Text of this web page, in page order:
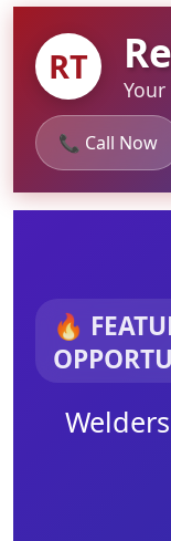
RT
Your
📞 Call Now
🔥